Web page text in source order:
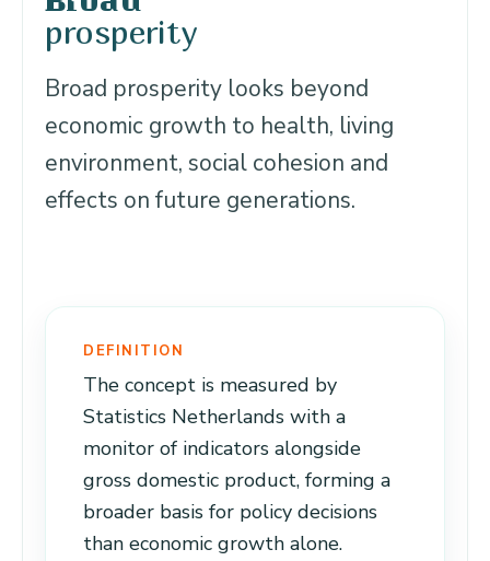
prosperity
Broad prosperity looks beyond
economic growth to health, living
environment, social cohesion and
effects on future generations.
DEFINITION
The concept is measured by
Statistics Netherlands with a
monitor of indicators alongside
gross domestic product, forming a
broader basis for policy decisions
than economic growth alone.